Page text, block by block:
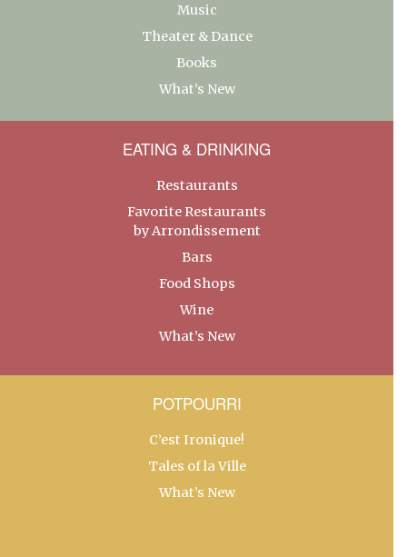
Music
Theater & Dance
Books
What’s New
EATING & DRINKING
Restaurants
Favorite Restaurants
by Arrondissement
Bars
Food Shops
Wine
What’s New
POTPOURRI
C’est Ironique!
Tales of la Ville
What’s New